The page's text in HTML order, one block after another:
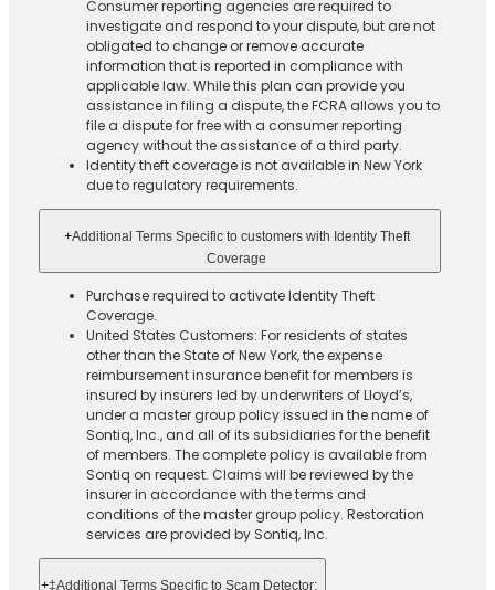
Consumer reporting agencies are required to
investigate and respond to your dispute, but are not
obligated to change or remove accurate
information that is reported in compliance with
applicable law. While this plan can provide you
assistance in filing a dispute, the FCRA allows you to
file a dispute for free with a consumer reporting
agency without the assistance of a third party.
Identity theft coverage is not available in New York
due to regulatory requirements.
+Additional Terms Specific to customers with Identity Theft
Coverage​
Purchase required to activate Identity Theft
Coverage.​
United States Customers: For residents of states
other than the State of New York, the expense
reimbursement insurance benefit for members is
insured by insurers led by underwriters of Lloyd’s,
under a master group policy issued in the name of
Sontiq, Inc., and all of its subsidiaries for the benefit
of members. The complete policy is available from
Sontiq on request. Claims will be reviewed by the
insurer in accordance with the terms and
conditions of the master group policy. Restoration
services are provided by Sontiq, Inc.​ ​ ​
+‡Additional Terms Specific to Scam Detector: